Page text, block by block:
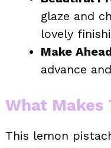
glaze and
lovely
Make
advance
What Makes
This lemon